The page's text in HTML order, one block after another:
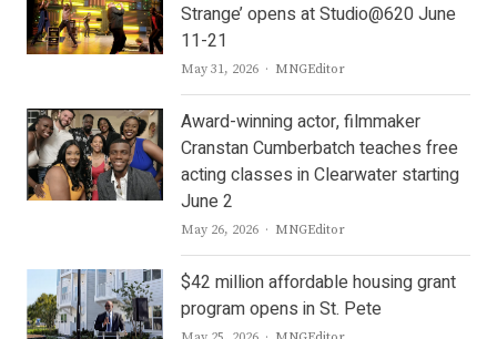
Strange’ opens at Studio@620 June
11-21
May 31, 2026 Author
MNGEditor
Award-winning actor, filmmaker
Cranstan Cumberbatch teaches free
acting classes in Clearwater starting
June 2
May 26, 2026 Author
MNGEditor
$42 million affordable housing grant
program opens in St. Pete